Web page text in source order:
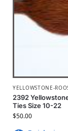
YELLOWSTONE-
2392
Ties Size 10-22
$50.00